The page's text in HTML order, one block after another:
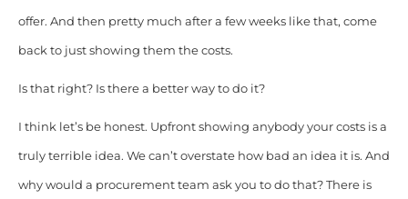
offer. And then pretty much after a few weeks like that, come
back to just showing them the costs.
Is that right? Is there a better way to do it?
I think let’s be honest. Upfront showing anybody your costs is a
truly terrible idea. We can’t overstate how bad an idea it is. And
why would a procurement team ask you to do that? There is